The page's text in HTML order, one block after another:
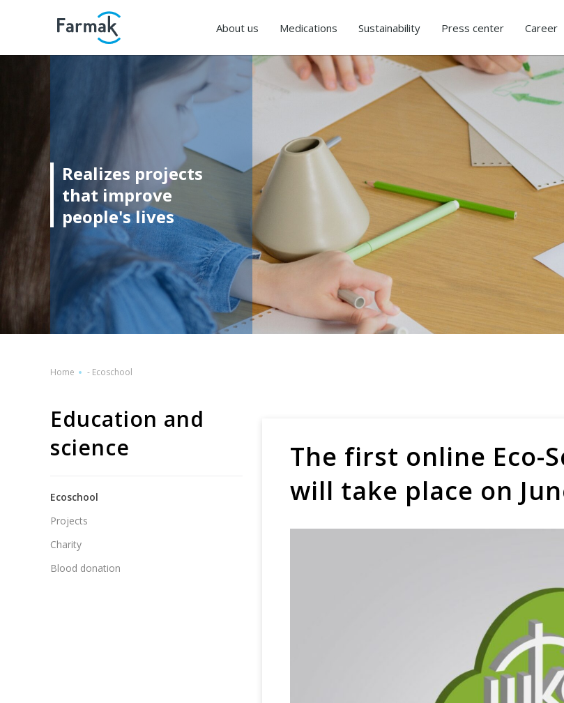
About us Medications Sustainability Press center Career
Realizes projects
that improve
people's lives
Home - Ecoschool
Education and
science
Ecoschool
Projects
Charity
Blood donation
The first online Eco-
will take place on